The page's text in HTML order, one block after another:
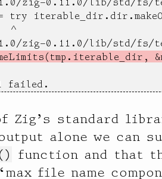
try
^
zig-0.11.0/lib/std/fs/
failed.
of Zig’s standard
alone we can
function and that
file name